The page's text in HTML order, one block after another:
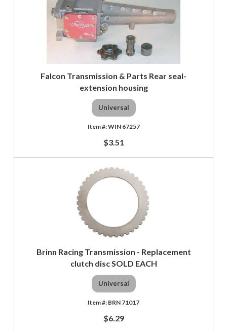
Falcon Transmission & Parts Rear seal-
extension housing
Universal
WIN 67257
$3.51
Brinn Racing Transmission - Replacement
clutch disc SOLD EACH
Universal
BRN 71017
$6.29